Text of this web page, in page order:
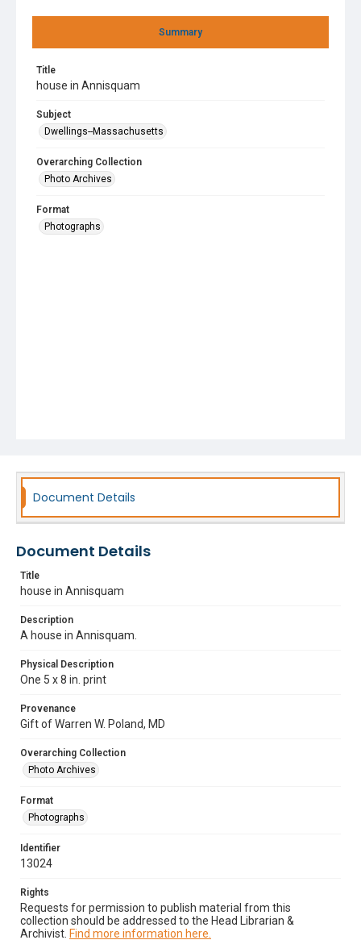
Summary
Title
house in Annisquam
Subject
Dwellings--Massachusetts
Overarching Collection
Photo Archives
Format
Photographs
Document Details
Document Details
Title
house in Annisquam
Description
A house in Annisquam.
Physical Description
One 5 x 8 in. print
Provenance
Gift of Warren W. Poland, MD
Overarching Collection
Photo Archives
Format
Photographs
Identifier
13024
Rights
Requests for permission to publish material from this
collection should be addressed to the Head Librarian &
Archivist. Find more information here.